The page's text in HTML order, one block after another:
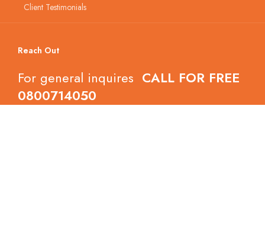
Client Testimonials
Reach Out
For general inquires CALL FOR FREE
0800714050